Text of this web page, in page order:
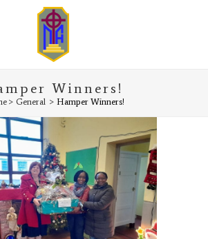
Winners!
> General > Hamper Winners!